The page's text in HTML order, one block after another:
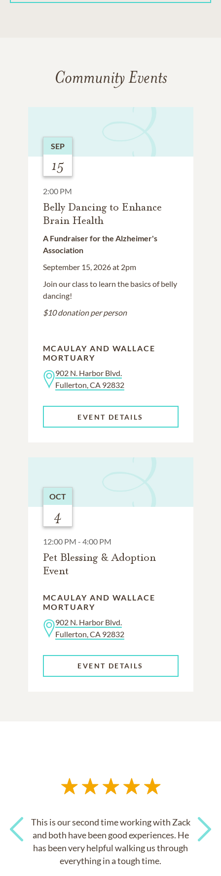
Community Events
SEP
15
2:00 PM
Belly Dancing to Enhance
Brain Health
A Fundraiser for the Alzheimer's
Association
September 15, 2026 at 2pm
Join our class to learn the basics of belly
dancing!
$10 donation per person
MCAULAY AND WALLACE
MORTUARY
902 N. Harbor Blvd.
Fullerton, CA 92832
EVENT DETAILS
OCT
4
12:00 PM - 4:00 PM
Pet Blessing & Adoption
Event
MCAULAY AND WALLACE
MORTUARY
902 N. Harbor Blvd.
Fullerton, CA 92832
EVENT DETAILS
Previous
This is our second time working with Zack
and both have been good experiences. He
has been very helpful walking us through
everything in a tough time.